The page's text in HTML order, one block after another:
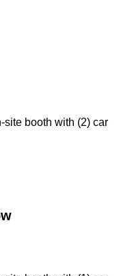
site booth with (2) car